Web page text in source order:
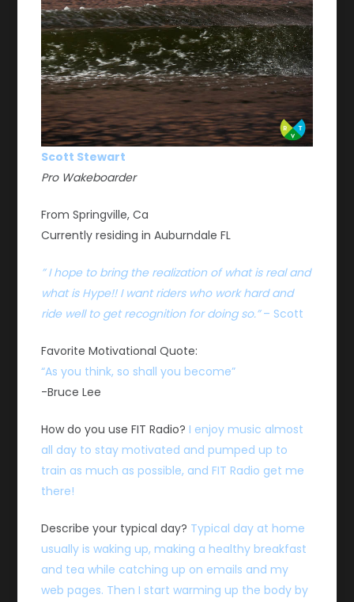
Scott Stewart
Pro Wakeboarder
From Springville, Ca
Currently residing in Auburndale FL
” I hope to bring the realization of what is real and
what is Hype!! I want riders who work hard and
ride well to get recognition for doing so.”– Scott
Favorite Motivational Quote:
“As you think, so shall you become”
-Bruce Lee
How do you use FIT Radio? I enjoy music almost
all day to stay motivated and pumped up to
train as much as possible, and FIT Radio get me
there!
Describe your typical day? Typical day at home
usually is waking up, making a healthy breakfast
and tea while catching up on emails and my
web pages. Then I start warming up the body by